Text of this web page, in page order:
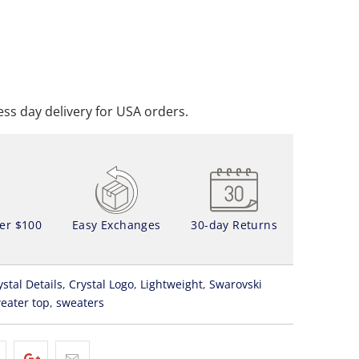
day delivery for USA orders.
$100 Easy Exchanges 30-day Returns
Details, Crystal Logo, Lightweight, Swarovski
top, sweaters